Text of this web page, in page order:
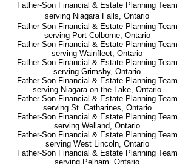
Father-Son Financial & Estate Planning Team
serving Niagara Falls, Ontario
Father-Son Financial & Estate Planning Team
serving Port Colborne, Ontario
Father-Son Financial & Estate Planning Team
serving Wainfleet, Ontario
Father-Son Financial & Estate Planning Team
serving Grimsby, Ontario
Father-Son Financial & Estate Planning Team
serving Niagara-on-the-Lake, Ontario
Father-Son Financial & Estate Planning Team
serving St. Catharines, Ontario
Father-Son Financial & Estate Planning Team
serving Welland, Ontario
Father-Son Financial & Estate Planning Team
serving West Lincoln, Ontario
Father-Son Financial & Estate Planning Team
serving Pelham, Ontario